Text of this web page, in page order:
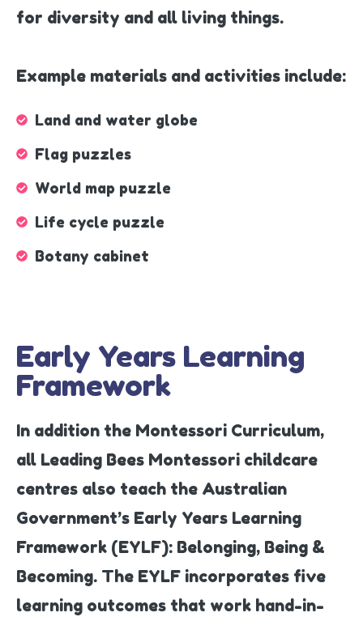
for diversity and all living things.
Example materials and activities include:
Land and water globe
Flag puzzles
World map puzzle
Life cycle puzzle
Botany cabinet
Early Years Learning
Framework
In addition the Montessori Curriculum,
all Leading Bees Montessori childcare
centres also teach the Australian
Government’s Early Years Learning
Framework (EYLF): Belonging, Being &
Becoming. The EYLF incorporates five
learning outcomes that work hand-in-